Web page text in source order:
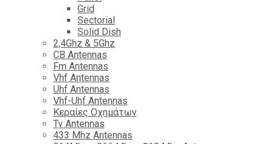
Grid
Sectorial
Solid Dish
2,4Ghz & 5Ghz
CB Antennas
Fm Antennas
Vhf Antennas
Uhf Antennas
Vhf-Uhf Antennas
Κεραίες Οχημάτων
Tv Antennas
433 Mhz Antennas